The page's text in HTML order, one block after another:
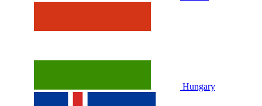
Hungary